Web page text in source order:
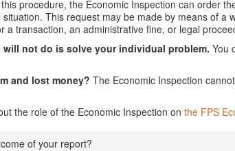
procedure, the Economic Inspection can order
This request may be made by means of a
a transaction, an administrative fine, or legal
not do is solve your individual problem. You
and lost money? The Economic Inspection
the role of the Economic Inspection on the FPS
of your report?